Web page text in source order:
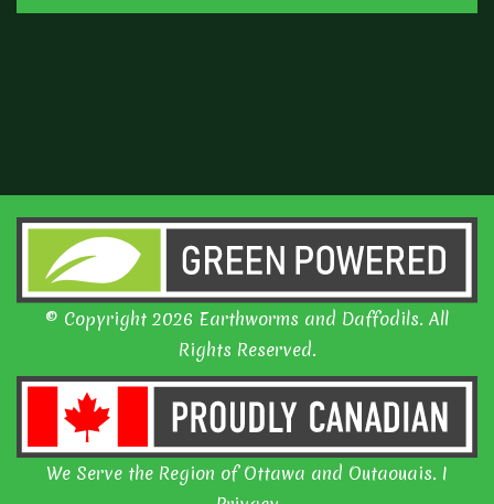
© Copyright 2026 Earthworms and Daffodils. All
Rights Reserved.
We Serve the Region of Ottawa and Outaouais. I